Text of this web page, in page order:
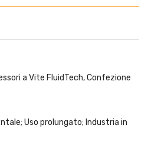
a Vite FluidTech, Confezione
Uso prolungato; Industria in